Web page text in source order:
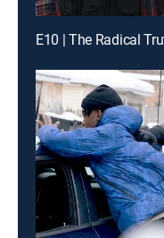
E10 | The Radical